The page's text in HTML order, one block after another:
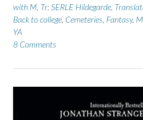
with M Tr: SERLE Hildegarde
Back to college Cemeteries Fantasy,
YA
8 Comments